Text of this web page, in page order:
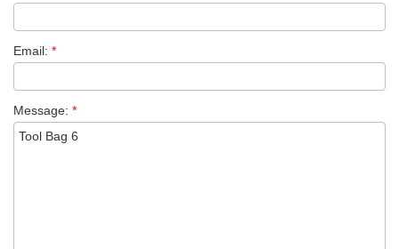
Email: *
Message: *